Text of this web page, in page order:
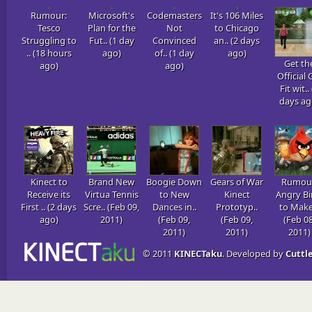
Rumour:
Tesco
Struggling to
.. (18 hours
ago)
Microsoft's
Plan for the
Fut.. (1 day
ago)
Codemasters
Not
Convinced
of.. (1 day
ago)
It's 106 Miles
to Chicago
an.. (2 days
ago)
Get
Official
Fit wit..
days
Kinect to
Receive its
First .. (2 days
ago)
Brand New
Virtua Tennis
Scre.. (Feb 09,
2011)
Boogie Down
to New
Dances in..
(Feb 09,
2011)
Gears of War
Kinect
Prototyp..
(Feb 09,
2011)
Angry
to
(Feb
2011)
© 2011 KINECTaku. Developed by